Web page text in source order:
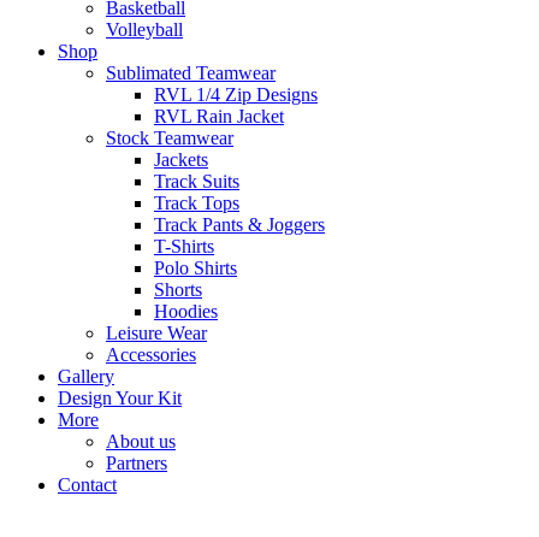
Basketball
Volleyball
Shop
Sublimated Teamwear
RVL 1/4 Zip Designs
RVL Rain Jacket
Stock Teamwear
Jackets
Track Suits
Track Tops
Track Pants & Joggers
T-Shirts
Polo Shirts
Shorts
Hoodies
Leisure Wear
Accessories
Gallery
Design Your Kit
More
About us
Partners
Contact